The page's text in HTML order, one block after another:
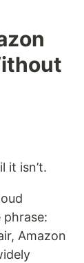
it isn’t.
phrase:
Amazon